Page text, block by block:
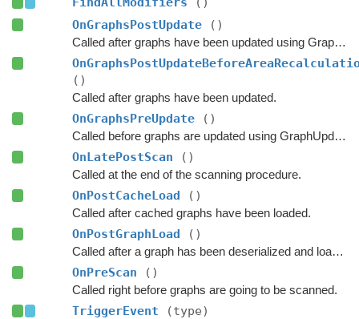
OnGraphsPostUpdate
()
Called after graphs have been updated using GraphUpdateObjects or navmesh cutting.
()
Called after graphs have been updated.
OnGraphsPreUpdate ()
Called before graphs are updated using GraphUpdateObjects.
OnLatePostScan ()
Called at the end of the scanning procedure.
OnPostCacheLoad ()
Called after cached graphs have been loaded.
OnPostGraphLoad ()
Called after a graph has been deserialized and loaded.
OnPreScan ()
Called right before graphs are going to be scanned.
TriggerEvent (type)